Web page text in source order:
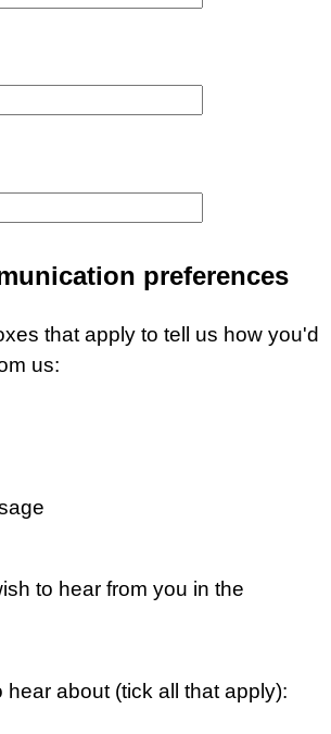
preferences
that apply to tell us how you'd
us:
to hear from you in the
hear about (tick all that apply):